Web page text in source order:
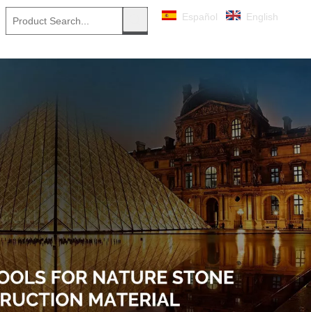
Español English